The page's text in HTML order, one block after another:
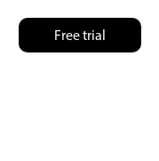
Free trial